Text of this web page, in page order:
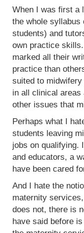
When I was first a
the whole syllabus
students) and
own practice
marked all their
practice than
suited to
in all clinical areas
other issues that
Perhaps what I
students leaving
jobs on qualifying.
and educators, a
have been cared
And I hate the
maternity
does not, there is
have said before